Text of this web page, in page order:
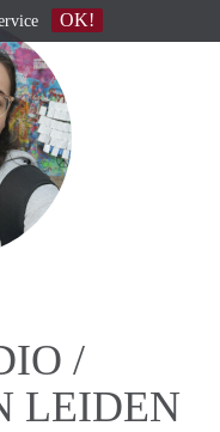
/
LEIDEN
OK!